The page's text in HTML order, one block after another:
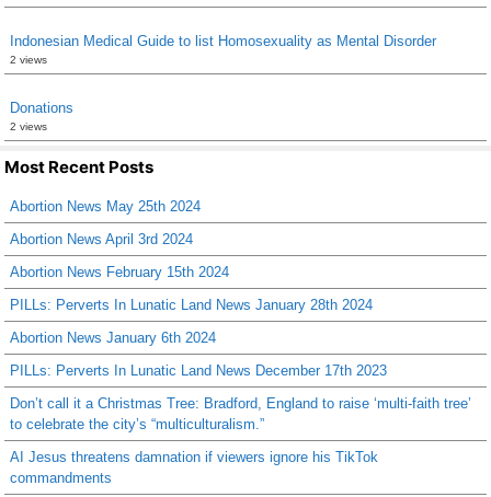
Indonesian Medical Guide to list Homosexuality as Mental Disorder
2 views
Donations
2 views
Most Recent Posts
Abortion News May 25th 2024
Abortion News April 3rd 2024
Abortion News February 15th 2024
PILLs: Perverts In Lunatic Land News January 28th 2024
Abortion News January 6th 2024
PILLs: Perverts In Lunatic Land News December 17th 2023
Don’t call it a Christmas Tree: Bradford, England to raise ‘multi-faith tree’
to celebrate the city’s “multiculturalism.”
AI Jesus threatens damnation if viewers ignore his TikTok
commandments